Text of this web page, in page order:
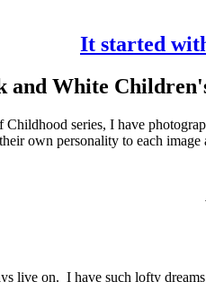
It started
Childhood series, I have
their own personality to each
live on. I have such lofty